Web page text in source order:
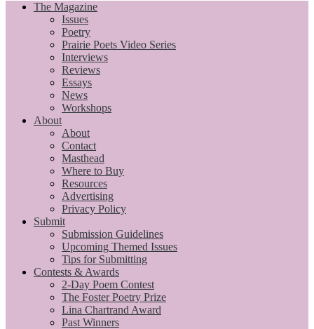
The Magazine
Issues
Poetry
Prairie Poets Video Series
Interviews
Reviews
Essays
News
Workshops
About
About
Contact
Masthead
Where to Buy
Resources
Advertising
Privacy Policy
Submit
Submission Guidelines
Upcoming Themed Issues
Tips for Submitting
Contests & Awards
2-Day Poem Contest
The Foster Poetry Prize
Lina Chartrand Award
Past Winners